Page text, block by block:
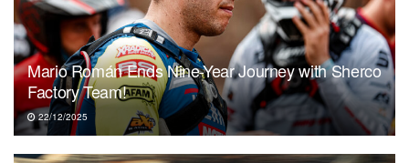
Mario Román Ends Nine-Year Journey with Sherco
Factory Team!
22/12/2025